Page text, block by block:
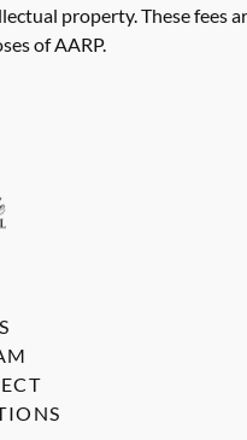
property. These fees
of AARP.